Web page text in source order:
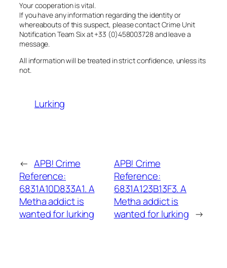
Your cooperation is vital.
If you have any information regarding the identity or
whereabouts of this suspect, please contact Crime Unit
Notification Team Six at +33 (0)458003728 and leave a
message.
All information will be treated in strict confidence, unless its
not.
Lurking
← APB! Crime
Reference:
6831A10D833A1. A
Metha addict is
wanted for lurking
APB! Crime
Reference:
6831A123B13F3. A
Metha addict is
wanted for lurking →